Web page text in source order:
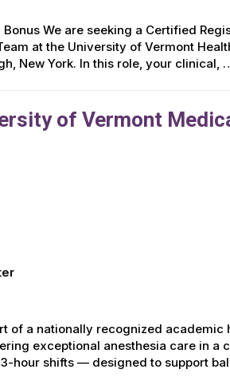
We are seeking a Certified
at the University of Vermont
New York. In this role, your clinical,
of Vermont
of a nationally recognized academic
exceptional anesthesia care in a
hour shifts — designed to support